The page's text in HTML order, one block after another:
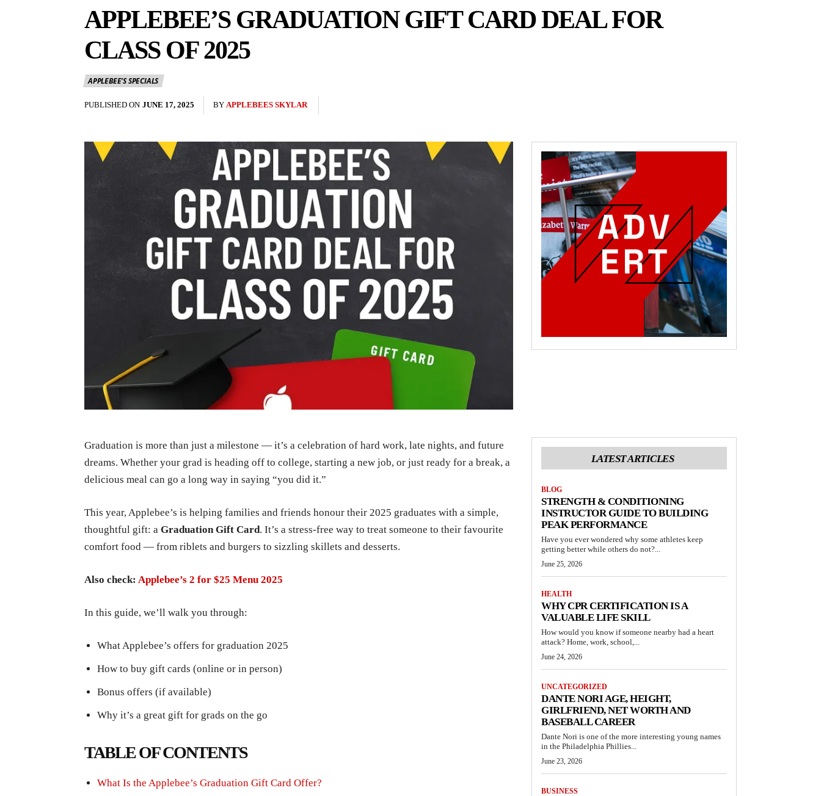
APPLEBEE’S GRADUATION GIFT CARD DEAL FOR
CLASS OF 2025
APPLEBEE'S SPECIALS
PUBLISHED ON JUNE 17, 2025 BY APPLEBEES SKYLAR
Graduation is more than just a milestone — it’s a celebration of hard work, late nights, and future
dreams. Whether your grad is heading off to college, starting a new job, or just ready for a break, a
delicious meal can go a long way in saying “you did it.”
This year, Applebee’s is helping families and friends honour their 2025 graduates with a simple,
thoughtful gift: a Graduation Gift Card. It’s a stress-free way to treat someone to their favourite
comfort food — from riblets and burgers to sizzling skillets and desserts.
Also check: Applebee’s 2 for $25 Menu 2025
In this guide, we’ll walk you through:
What Applebee’s offers for graduation 2025
How to buy gift cards (online or in person)
Bonus offers (if available)
Why it’s a great gift for grads on the go
TABLE OF CONTENTS
What Is the Applebee’s Graduation Gift Card Offer?
LATEST ARTICLES
BLOG
STRENGTH & CONDITIONING
INSTRUCTOR GUIDE TO BUILDING
PEAK PERFORMANCE
Have you ever wondered why some athletes keep
getting better while others do not?...
June 25, 2026
HEALTH
WHY CPR CERTIFICATION IS A
VALUABLE LIFE SKILL
How would you know if someone nearby had a heart
attack? Home, work, school,...
June 24, 2026
UNCATEGORIZED
DANTE NORI AGE, HEIGHT,
GIRLFRIEND, NET WORTH AND
BASEBALL CAREER
Dante Nori is one of the more interesting young names
in the Philadelphia Phillies...
June 23, 2026
BUSINESS